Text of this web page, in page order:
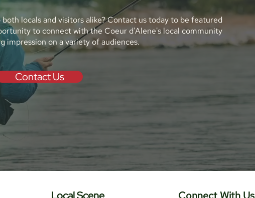
locals and visitors alike? Contact us today to be featured
to connect with the Coeur d'Alene's local community
impression on a variety of audiences.
Contact Us